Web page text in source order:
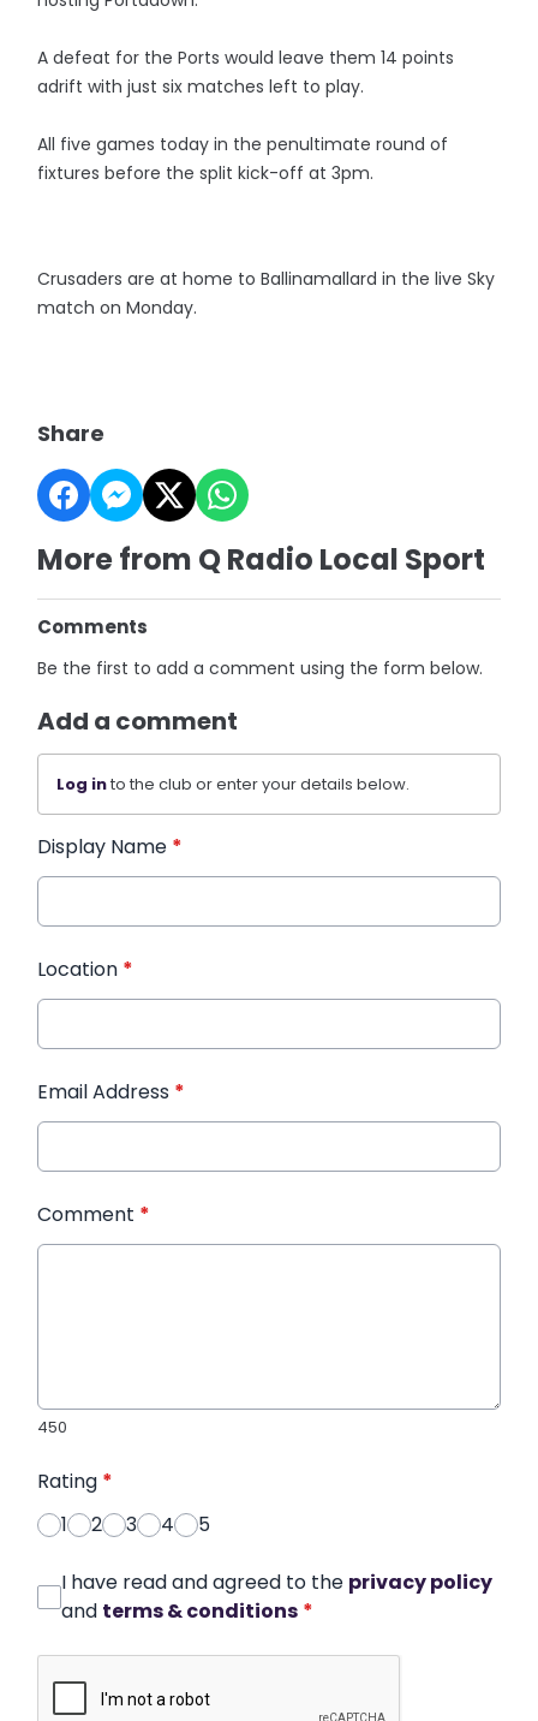
A defeat for the Ports would leave them 14 points
adrift with just six matches left to play.
All five games today in the penultimate round of
fixtures before the split kick-off at 3pm.
Crusaders are at home to Ballinamallard in the live Sky
match on Monday.
Share
More from Q Radio Local Sport
Comments
Be the first to add a comment using the form below.
Add a comment
Log into the club or enter your details below.
Display Name *
Location *
Email Address *
Comment *
450
Rating *
1
2 3 4 5
I have read and agreed to the privacy policy
and terms & conditions *